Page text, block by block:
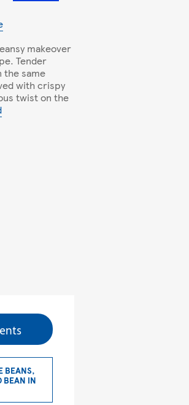
makeover
Tender
the same
with crispy
twist on the
BEANS,
BEAN IN